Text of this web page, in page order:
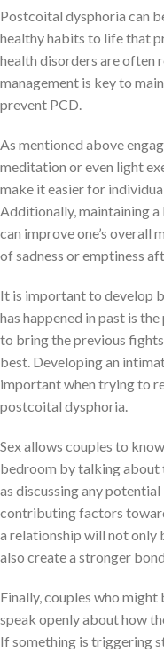
Postcoital dysphoria can
healthy habits to life that
health disorders are often
management is key to
prevent PCD.
As mentioned above
meditation or even light
make it easier for
Additionally, maintaining
can improve one’s overall
of sadness or emptiness
It is important to develop
has happened in past is
to bring the previous
best. Developing an
important when trying to
postcoital dysphoria.
Sex allows couples to
bedroom by talking about
as discussing any
contributing factors
a relationship will not
also create a stronger
Finally, couples who
speak openly about how
If something is triggering